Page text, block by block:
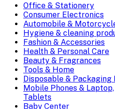
Office & Stationery
Consumer Electronics
Automobile &
Hygiene & cleaning
Fashion & Accessories
Health & Personal Care
Beauty & Fragrances
Tools & Home
Disposable & Packaging
Mobile Phones & Laptop,
Tablets
Baby Center